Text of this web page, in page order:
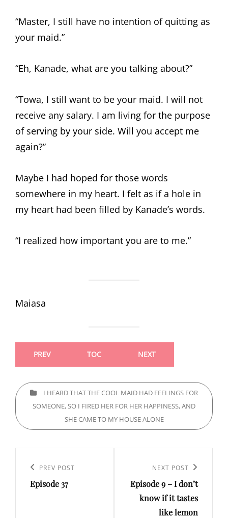
“Master, I still have no intention of quitting as
your maid.”
“Eh, Kanade, what are you talking about?”
“Towa, I still want to be your maid. I will not
receive any salary. I am living for the purpose
of serving by your side. Will you accept me
again?”
Maybe I had hoped for those words
somewhere in my heart. I felt as if a hole in
my heart had been filled by Kanade’s words.
“I realized how important you are to me.”
Maiasa
PREV TOC NEXT
CATEGORIESI HEARD THAT THE COOL MAID HAD FEELINGS FOR
SOMEONE, SO I FIRED HER FOR HER HAPPINESS, AND
SHE CAME TO MY HOUSE ALONE
navigation
Previous
Post
PREV POST
Episode 37
Post
NEXT POST
Episode 9 – I don’t
know if it tastes
like lemon